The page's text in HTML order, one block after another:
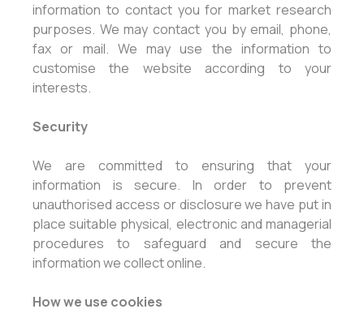
information to contact you for market research
purposes. We may contact you by email, phone,
fax or mail. We may use the information to
customise the website according to your
interests.
Security
We are committed to ensuring that your
information is secure. In order to prevent
unauthorised access or disclosure we have put in
place suitable physical, electronic and managerial
procedures to safeguard and secure the
information we collect online.
How we use cookies